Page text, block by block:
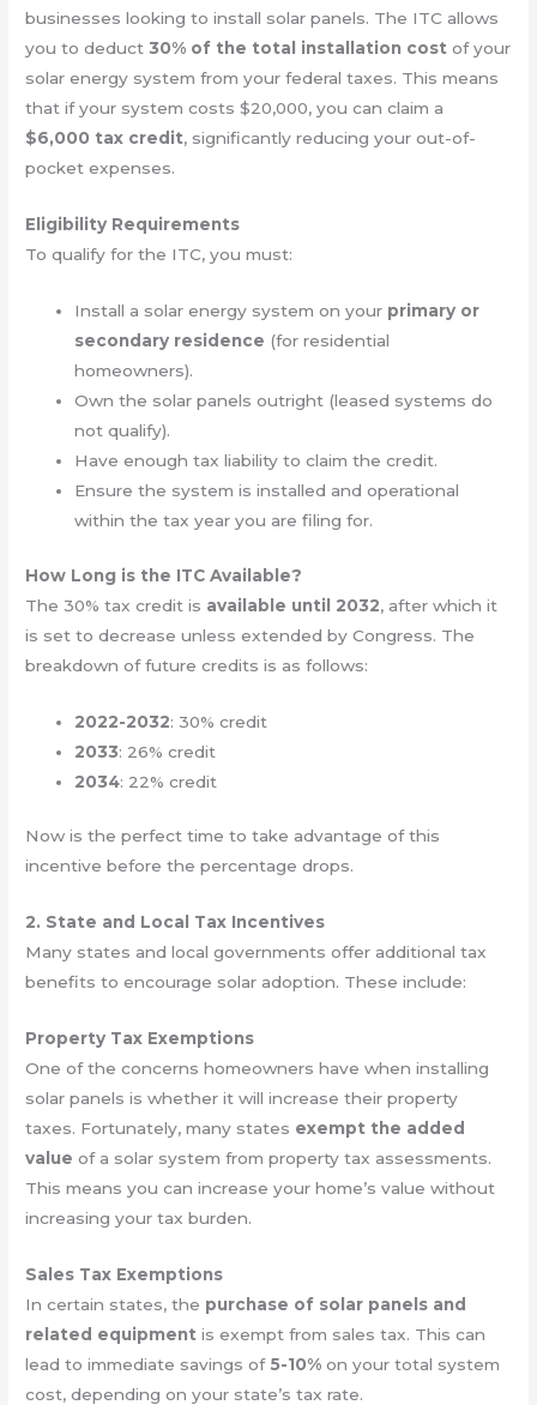
businesses looking to install solar panels. The ITC allows
you to deduct30% of the total installation cost of your
solar energy system from your federal taxes. This means
that if your system costs $20,000, you can claim a
$6,000 tax credit, significantly reducing your out-of-
pocket expenses.
Eligibility Requirements
To qualify for the ITC, you must:
Install a solar energy system on your primary or
secondary residence (for residential
homeowners).
Own the solar panels outright (leased systems do
not qualify).
Have enough tax liability to claim the credit.
Ensure the system is installed and operational
within the tax year you are filing for.
How Long is the ITC Available?
The 30% tax credit is available until 2032, after which it
is set to decrease unless extended by Congress. The
breakdown of future credits is as follows:
2022-2032: 30% credit
2033: 26% credit
2034: 22% credit
Now is the perfect time to take advantage of this
incentive before the percentage drops.
2. State and Local Tax Incentives
Many states and local governments offer additional tax
benefits to encourage solar adoption. These include:
Property Tax Exemptions
One of the concerns homeowners have when installing
solar panels is whether it will increase their property
taxes. Fortunately, many states exempt the added
value of a solar system from property tax assessments.
This means you can increase your home’s value without
increasing your tax burden.
Sales Tax Exemptions
In certain states, the purchase of solar panels and
related equipment is exempt from sales tax. This can
lead to immediate savings of 5-10% on your total system
cost, depending on your state’s tax rate.